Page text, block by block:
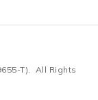
T). All Rights